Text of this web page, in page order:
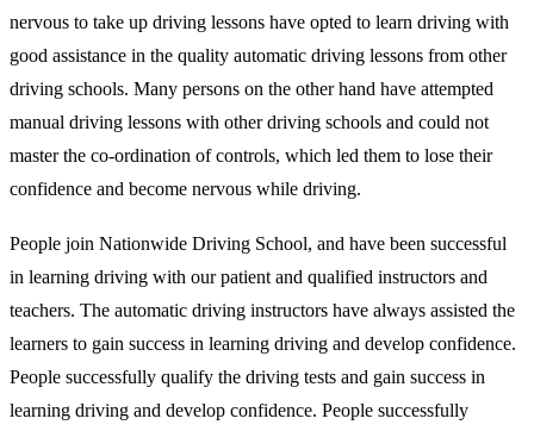
nervous to take up driving lessons have opted to learn driving with
good assistance in the quality automatic driving lessons from other
driving schools. Many persons on the other hand have attempted
manual driving lessons with other driving schools and could not
master the co-ordination of controls, which led them to lose their
confidence and become nervous while driving.
People join Nationwide Driving School, and have been successful
in learning driving with our patient and qualified instructors and
teachers. The automatic driving instructors have always assisted the
learners to gain success in learning driving and develop confidence.
People successfully qualify the driving tests and gain success in
learning driving and develop confidence. People successfully